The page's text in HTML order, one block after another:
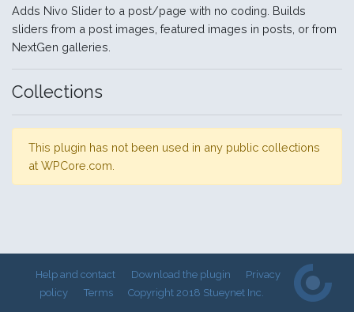
Adds Nivo Slider to a post/page with no coding. Builds
sliders from a post images, featured images in posts, or from
NextGen galleries.
Collections
This plugin has not been used in any public collections
at WPCore.com.
Help and contact Download the plugin
Privacy
policy
Terms Copyright 2018 Stueynet Inc.